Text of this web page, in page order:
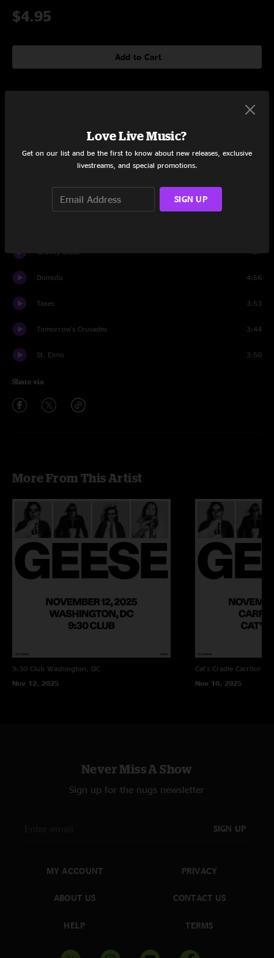
$4.95
Add to Cart
Setlist at Red Rocks Amphitheatre - Early Show Morrison, CO on
Set One
Crusades
Gravity Blues 4:27
Domoto 4:56
Taxes 3:53
Tomorrow's Crusades 3:44
St. Elmo 3:50
Share via
More From This Artist
9:30 Club Washington, DC
Nov 12, 2025
Cat's Cradle Carrboro,
Nov 10, 2025
Never Miss A Show
Sign up for the nugs newsletter
SIGN UP
MY ACCOUNT
ABOUT US
HELP
PRIVACY
CONTACT US
TERMS
Love Live Music?
Get on our list and be the first to know about new releases, exclusive
livestreams, and special promotions.
SIGN UP